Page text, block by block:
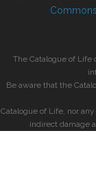
The Catalogue of Life
Be aware that the
Catalogue of Life, nor
indirect damage